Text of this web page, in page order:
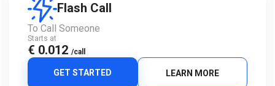
Flash Call
To Call Someone
Starts at
€ 0.012 /call
GET STARTED LEARN MORE